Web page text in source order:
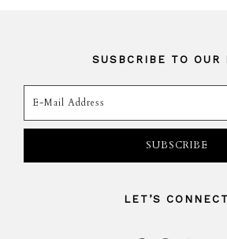
SUSBCRIBE TO OUR
LET’S CONNECT